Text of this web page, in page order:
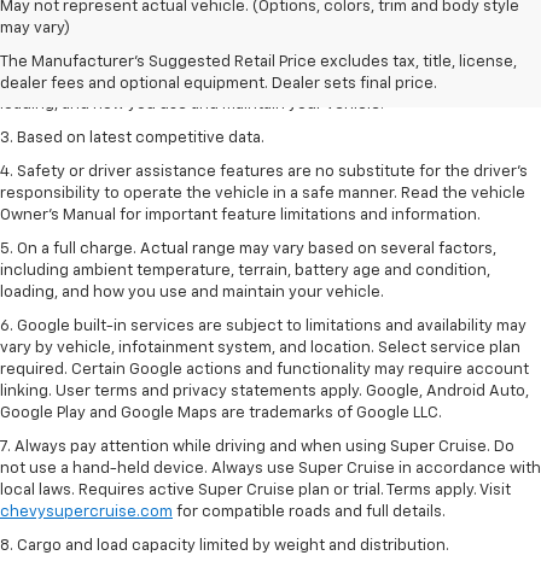
May not represent actual vehicle. (Options, colors, trim and body style
may vary)
The Manufacturer's Suggested Retail Price excludes tax, title, license,
dealer fees and optional equipment. Dealer sets final price.
1. The Manufacturer’s Suggested Retail Price excludes tax, title, license,
dealer fees and optional equipment. Dealer sets the final price
2. On a full charge. Actual range may vary based on several factors,
including ambient temperature, terrain, battery age and condition,
3. Based on latest competitive data.
4. Safety or driver assistance features are no substitute for the driver’s
responsibility to operate the vehicle in a safe manner. Read the vehicle
Owner’s Manual for important feature limitations and information.
5. On a full charge. Actual range may vary based on several factors,
including ambient temperature, terrain, battery age and condition,
loading, and how you use and maintain your vehicle.
6. Google built-in services are subject to limitations and availability may
vary by vehicle, infotainment system, and location. Select service plan
required. Certain Google actions and functionality may require account
linking. User terms and privacy statements apply. Google, Android Auto,
Google Play and Google Maps are trademarks of Google LLC.
7. Always pay attention while driving and when using Super Cruise. Do
not use a hand-held device. Always use Super Cruise in accordance with
local laws. Requires active Super Cruise plan or trial. Terms apply. Visit
chevysupercruise.com for compatible roads and full details.
8. Cargo and load capacity limited by weight and distribution.